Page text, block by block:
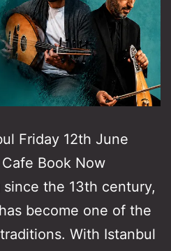
Friday 12th June
Book Now
the 13th century,
become one of the
With Istanbul